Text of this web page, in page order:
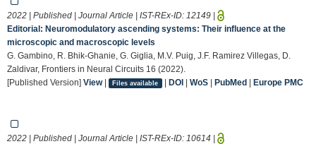
2022 | Published | Journal Article | IST-REx-ID: 12149 |
Editorial: Neuromodulatory ascending systems: Their influence at the
microscopic and macroscopic levels
G. Gambino, R. Bhik-Ghanie, G. Giglia, M.V. Puig, J.F. Ramirez Villegas, D.
Zaldivar, Frontiers in Neural Circuits 16 (2022).
[Published Version] View| Files available | DOI| WoS| PubMed| Europe PMC
2022 | Published | Journal Article | IST-REx-ID: 10614 |